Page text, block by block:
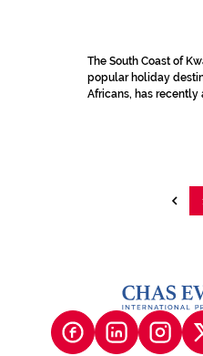
The South Coast of
popular holiday
Africans, has recently